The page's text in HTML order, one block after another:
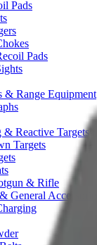
Pads
Pads
& Range Equipment
Reactive Targets
Targets
& Rifle
General Accessories